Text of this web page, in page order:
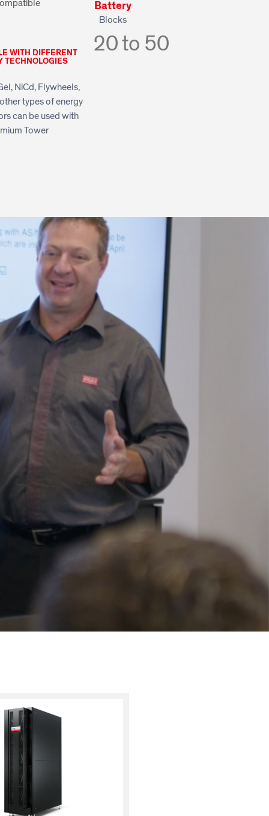
WITH DIFFERENT
TECHNOLOGIES
NiCd, Flywheels,
types of energy
can be used with
Tower
Battery
Blocks
20 to 50